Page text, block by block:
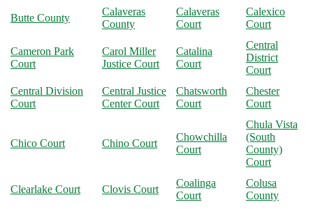
Butte County
Calaveras
County
Calaveras
Court
Calexico
Court
Cameron Park
Court
Carol Miller
Justice Court
Catalina
Court
Central
District
Court
Central Division
Court
Central Justice
Center Court
Chatsworth
Court
Chester
Court
Chico Court Chino Court
Chowchilla
Court
Chula Vista
(South
County)
Court
Clearlake Court Clovis Court
Coalinga
Court
Colusa
County